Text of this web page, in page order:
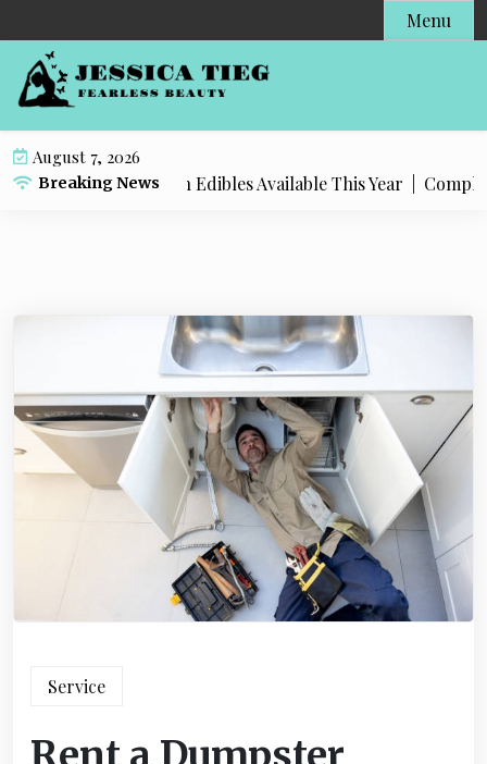
k
Menu
August 7, 2026
Breaking News
Popular Live Rosin Edibles Available This Year |
Service